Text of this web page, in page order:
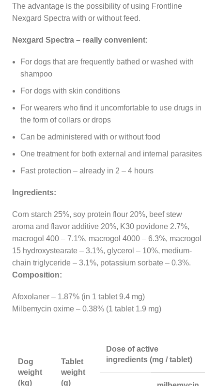
The advantage is the possibility of using Frontline
Nexgard Spectra with or without feed.
Nexgard Spectra – really convenient:
For dogs that are frequently bathed or washed with
shampoo
For dogs with skin conditions
For wearers who find it uncomfortable to use drugs in
the form of collars or drops
Can be administered with or without food
One treatment for both external and internal parasites
Fast protection – already in 2 – 4 hours
Ingredients:
Corn starch 25%, soy protein flour 20%, beef stew
aroma and flavor additive 20%, K30 povidone 2.7%,
macrogol 400 – 7.1%, macrogol 4000 – 6.3%, macrogol
15 hydroxystearate – 3.1%, glycerol – 10%, medium-
chain triglyceride – 3.1%, potassium sorbate – 0.3%.
Composition:
Afoxolaner – 1.87% (in 1 tablet 9.4 mg)
Milbemycin oxime – 0.38% (1 tablet 1.9 mg)
Dog
weight
(kg)
Tablet
weight
(g)
Dose of active
ingredients (mg / tablet)